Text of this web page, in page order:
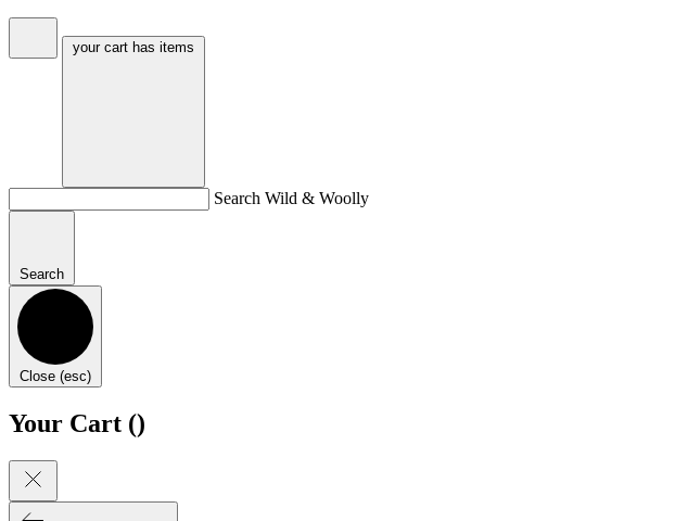
your cart has items
Search Wild & Woolly
Search
Close (esc)
Your Cart ()